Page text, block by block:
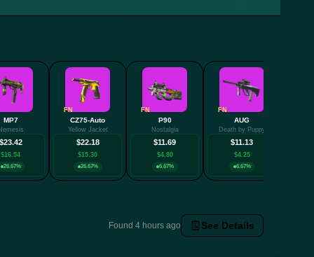
MP7
$23.42
$16.54
26.67%
FN
CZ75-Auto
Yellow Jacket
$22.18
$15.30
26.67%
FN
P90
Nostalgia
$11.69
$4.80
6.67%
FN
AUG
Death by Puppy
$11.13
$4.25
6.67%
Found 4 hours ago See Details